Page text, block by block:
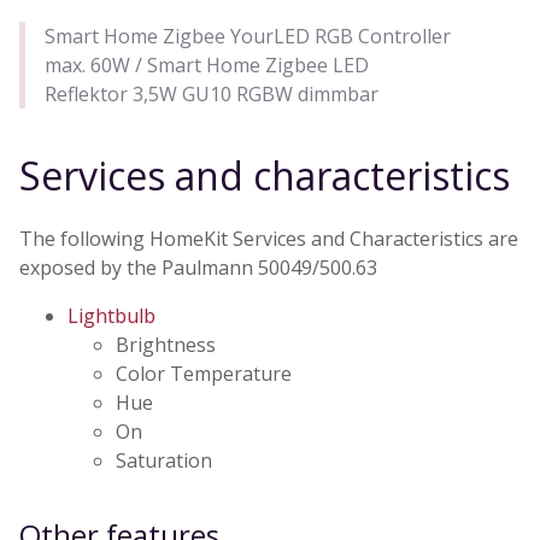
Smart Home Zigbee YourLED RGB Controller
max. 60W / Smart Home Zigbee LED
Reflektor 3,5W GU10 RGBW dimmbar
Services and characteristics
The following HomeKit Services and Characteristics are
exposed by the Paulmann 50049/500.63
Lightbulb
Brightness
Color Temperature
Hue
On
Saturation